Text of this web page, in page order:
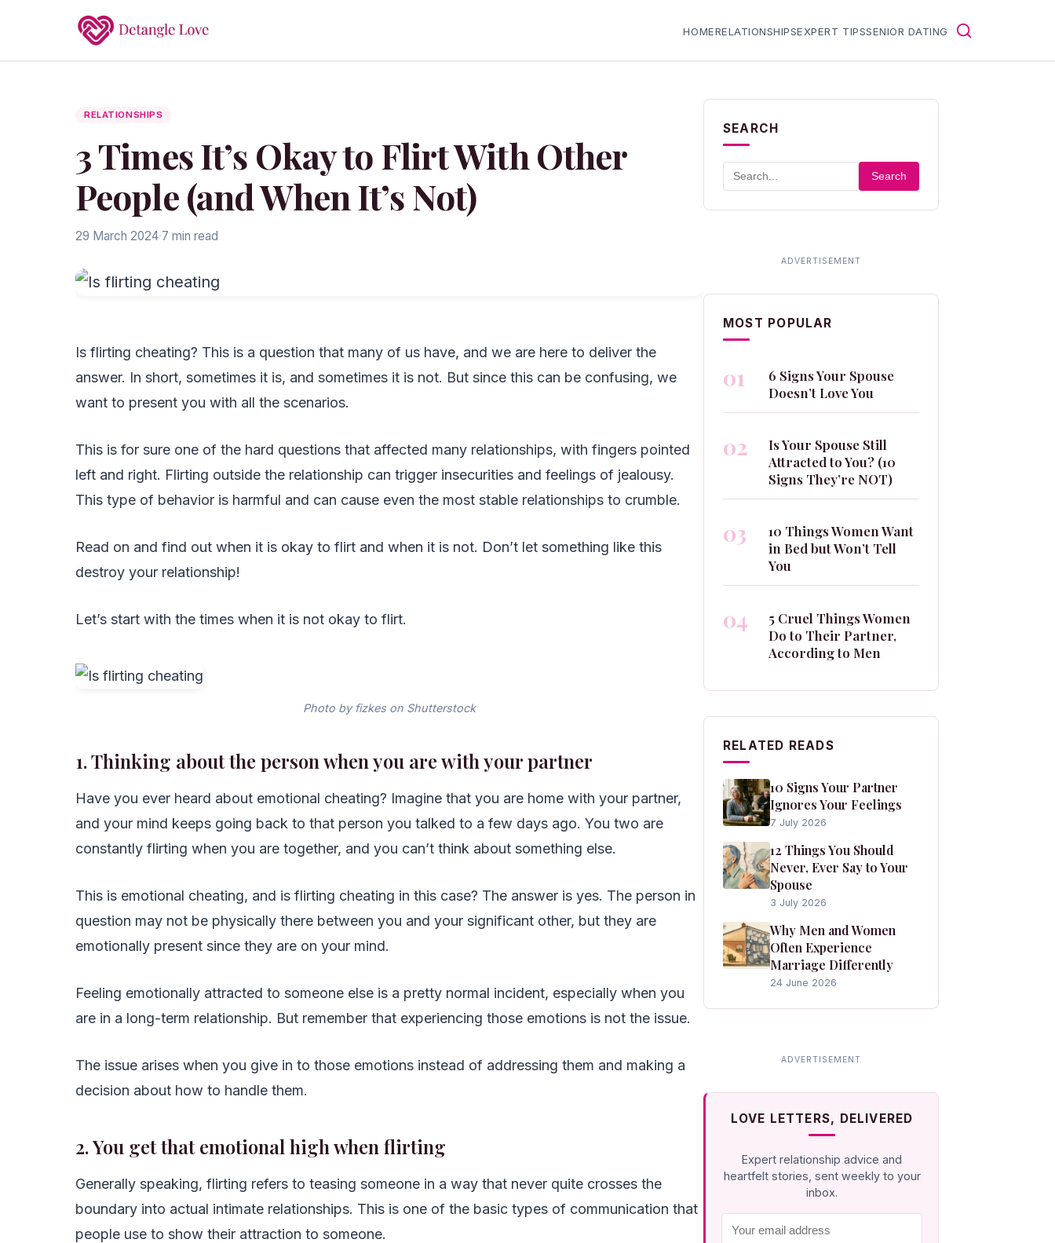
HOMERELATIONSHIPSEXPERT TIPSSENIOR DATING
RELATIONSHIPS
3 Times It’s Okay to Flirt With Other
People (and When It’s Not)
29 March 2024·7 min read
Is flirting cheating? This is a question that many of us have, and we are here to deliver the
answer. In short, sometimes it is, and sometimes it is not. But since this can be confusing, we
want to present you with all the scenarios.
This is for sure one of the hard questions that affected many relationships, with fingers pointed
left and right. Flirting outside the relationship can trigger insecurities and feelings of jealousy.
This type of behavior is harmful and can cause even the most stable relationships to crumble.
Read on and find out when it is okay to flirt and when it is not. Don’t let something like this
destroy your relationship!
Let’s start with the times when it is not okay to flirt.
Photo by fizkes on Shutterstock
1. Thinking about the person when you are with your partner
Have you ever heard about emotional cheating? Imagine that you are home with your partner,
and your mind keeps going back to that person you talked to a few days ago. You two are
constantly flirting when you are together, and you can’t think about something else.
This is emotional cheating, and is flirting cheating in this case? The answer is yes. The person in
question may not be physically there between you and your significant other, but they are
emotionally present since they are on your mind.
Feeling emotionally attracted to someone else is a pretty normal incident, especially when you
are in a long-term relationship. But remember that experiencing those emotions is not the issue.
The issue arises when you give in to those emotions instead of addressing them and making a
decision about how to handle them.
2. You get that emotional high when flirting
Generally speaking, flirting refers to teasing someone in a way that never quite crosses the
boundary into actual intimate relationships. This is one of the basic types of communication that
people use to show their attraction to someone.
SEARCH
Search
MOST POPULAR
01
6 Signs Your Spouse
Doesn’t Love You
02
Is Your Spouse Still
Attracted to You? (10
Signs They’re NOT)
03
10 Things Women Want
in Bed but Won’t Tell
You
04
5 Cruel Things Women
Do to Their Partner,
According to Men
RELATED READS
10 Signs Your Partner
Ignores Your Feelings
7 July 2026
12 Things You Should
Never, Ever Say to Your
Spouse
3 July 2026
Why Men and Women
Often Experience
Marriage Differently
24 June 2026
LOVE LETTERS, DELIVERED
Expert relationship advice and
heartfelt stories, sent weekly to your
inbox.